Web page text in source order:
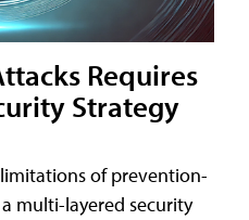
Requires
Strategy
of prevention-
multi-layered security